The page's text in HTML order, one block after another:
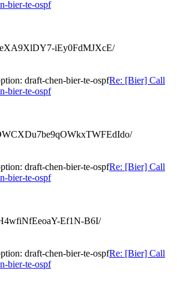
bier-te-ospf
iEy0FdMJXcE/
draft-chen-bier-te-ospfRe: [Bier] Call
bier-te-ospf
draft-chen-bier-te-ospfRe: [Bier] Call
bier-te-ospf
Ef1N-B6I/
draft-chen-bier-te-ospfRe: [Bier] Call
bier-te-ospf